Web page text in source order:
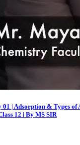
01 | Adsorption & Types of
12 | By MS SIR